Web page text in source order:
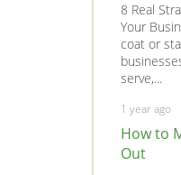
8 Real
Your
coat or
serve,...
1 year ago
How to
Out